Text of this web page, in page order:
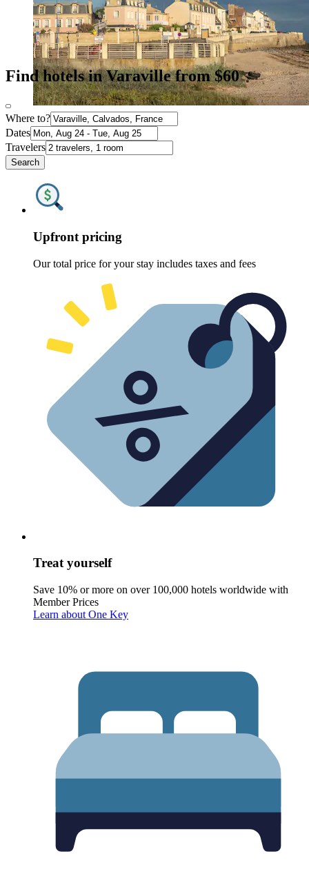
Find hotels in Varaville from $60
Where to?
Dates
Travelers
Search
Upfront pricing
Our total price for your stay includes taxes and fees
Treat yourself
Save 10% or more on over 100,000 hotels worldwide with
Member Prices
Learn about One Key